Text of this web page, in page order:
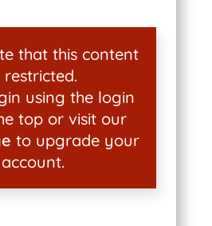
that this content
restricted.
using the login
top or visit our
to upgrade your
account.